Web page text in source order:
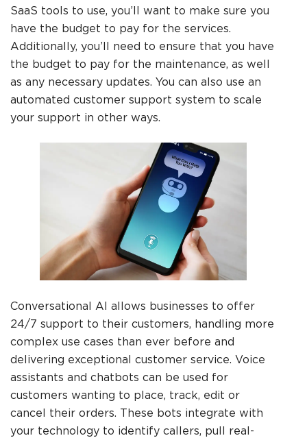
SaaS tools to use, you’ll want to make sure you
have the budget to pay for the services.
Additionally, you’ll need to ensure that you have
the budget to pay for the maintenance, as well
as any necessary updates. You can also use an
automated customer support system to scale
your support in other ways.
Conversational AI allows businesses to offer
24/7 support to their customers, handling more
complex use cases than ever before and
delivering exceptional customer service. Voice
assistants and chatbots can be used for
customers wanting to place, track, edit or
cancel their orders. These bots integrate with
your technology to identify callers, pull real-